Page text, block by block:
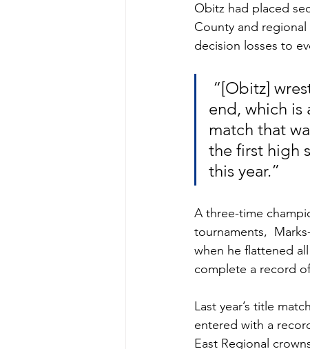
Obitz had placed
County and
decision losses to
end, which is
match that
the first high
this year.”
A three-time
tournaments,
when he flattened
complete a record
Last year’s title
entered with a
East Regional